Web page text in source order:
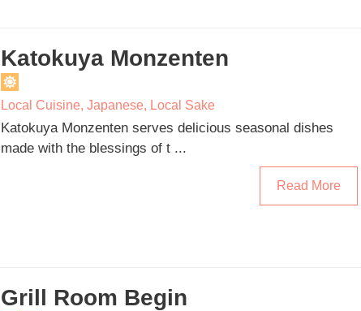
Katokuya Monzenten
Local Cuisine, Japanese, Local Sake
Katokuya Monzenten serves delicious seasonal dishes
made with the blessings of t ...
Read More
Grill Room Begin